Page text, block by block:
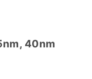
40nm